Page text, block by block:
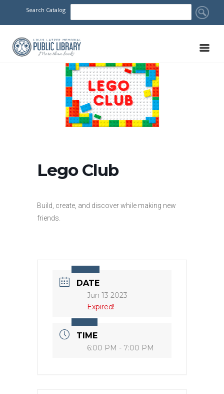
Search Catalog
Lego Club
Build, create, and discover while making new
friends.
DATE
Jun 13 2023
Expired!
TIME
6:00 PM - 7:00 PM